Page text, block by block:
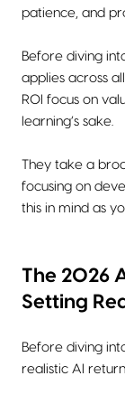
patience, and
Before diving
applies across
ROI focus on
learning’s sake.
They take a
focusing on
this in mind as
The 2026
Setting
Before diving
realistic AI